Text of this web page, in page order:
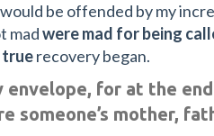
be offended by my
madwere mad for being
truerecovery began.
for at the
someone’s mother,